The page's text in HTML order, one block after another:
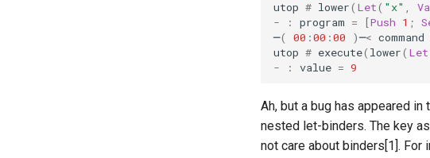
utop # lower( Let( "x"
-
: program = [Push 1 ;
─( 00 :00 :00 )─< command
utop # execute( lower( Let
-
: value = 9
Ah, but a bug has appeared in
nested let-binders. The key
not care about binders[1].